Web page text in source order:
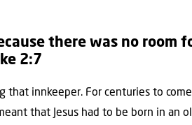
there was no room
2:7
that innkeeper. For centuries to
that Jesus had to be born in